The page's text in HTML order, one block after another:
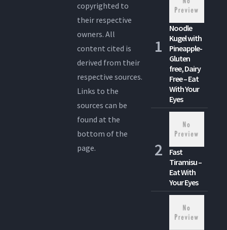
copyrighted to
their respective
owners. All
content cited is
derived from their
respective sources.
Links to the
sources can be
found at the
bottom of the
page.
Noodle
Kugel with
Pineapple-
Gluten
free, Dairy
Free – Eat
With Your
Eyes
Fast
Tiramisu –
Eat With
Your Eyes